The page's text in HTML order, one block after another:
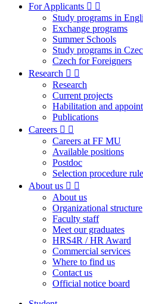
For Applicants
Study programs in
Exchange programs
Summer Schools
Study programs in
Czech for Foreigners
Research
Research
Current projects
Habilitation and
Publications
Careers
Careers at FF MU
Available positions
Postdoc
Selection procedure
About us
About us
Organizational structure
Faculty staff
Meet our graduates
HRS4R / HR Award
Commercial services
Where to find us
Contact us
Official notice board